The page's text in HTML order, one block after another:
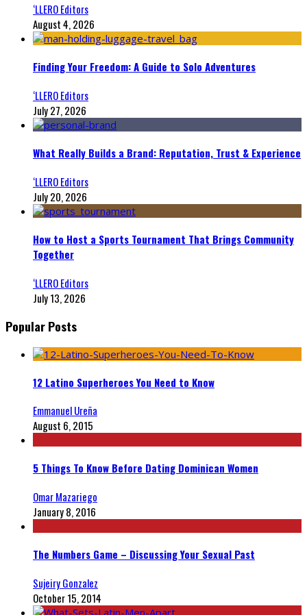
‘LLERO Editors
August 4, 2026
Finding Your Freedom: A Guide to Solo Adventures
‘LLERO Editors
July 27, 2026
What Really Builds a Brand: Reputation, Trust & Experience
‘LLERO Editors
July 20, 2026
How to Host a Sports Tournament That Brings Community
Together
‘LLERO Editors
July 13, 2026
Popular Posts
12 Latino Superheroes You Need to Know
Emmanuel Ureña
August 6, 2015
5 Things To Know Before Dating Dominican Women
Omar Mazariego
January 8, 2016
The Numbers Game – Discussing Your Sexual Past
Sujeiry Gonzalez
October 15, 2014